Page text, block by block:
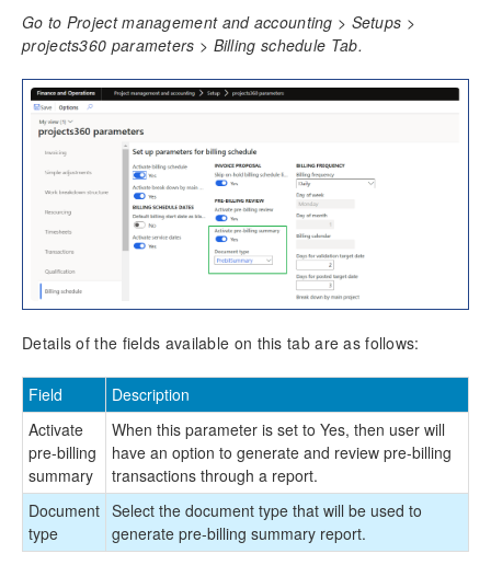
Mobile Time Entry PowerApps
Transaction Enhancements
Invoicing Enhancements
Billing schedule
Configure billing schedule
Create billing schedule
Periodic process
Progress billing phases
Adjustment requests
Customer PO management
Invoice document review
Simple Adjustments
Invoicing groups
Role billing description
Invoice translation
Invoicing paragraph
Go to Project management and accounting > Setups >
projects360 parameters > Billing schedule Tab.
Details of the fields available on this tab are as follows:
Field
Description
Activate
pre-billing
summary
When this parameter is set to Yes, then user will
have an option to generate and review pre-billing
transactions through a report.
Document
type
Select the document type that will be used to
generate pre-billing summary report.